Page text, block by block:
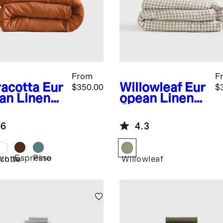
Eur
Linen
From
$350.00
Espresso
Pine
Willowleaf Eur
opean Linen
Deluxe
Bedding
Bundle
4.3
Willowleaf